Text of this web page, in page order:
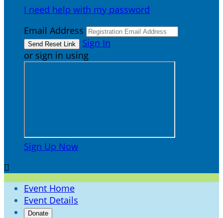
I need help with my password
Email Address
Sign In
or sign in using
Sign Up Now

Event Home
Event Details
Donate